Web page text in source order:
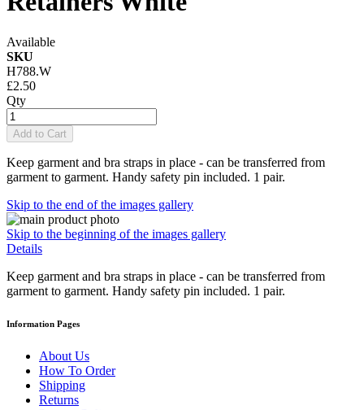
Available
SKU
H788.W
£2.50
Qty
Add to Cart
Keep garment and bra straps in place - can be transferred from
garment to garment. Handy safety pin included. 1 pair.
Skip to the end of the images gallery
Skip to the beginning of the images gallery
Details
Keep garment and bra straps in place - can be transferred from
garment to garment. Handy safety pin included. 1 pair.
Information Pages
About Us
How To Order
Shipping
Returns